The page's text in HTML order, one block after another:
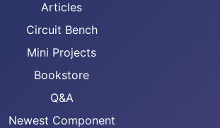
Articles
Circuit Bench
Mini Projects
Bookstore
Q&A
Newest Component